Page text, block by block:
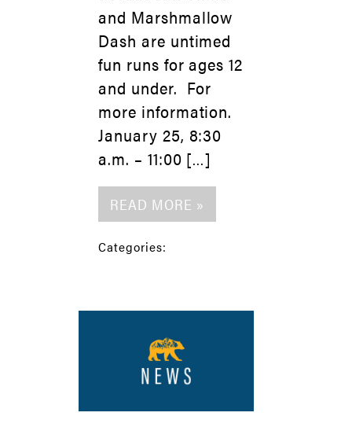
and Marshmallow
Dash are untimed
fun runs for ages 12
and under. For
more information.
January 25, 8:30
a.m. – 11:00 […]
READ MORE »
Categories: